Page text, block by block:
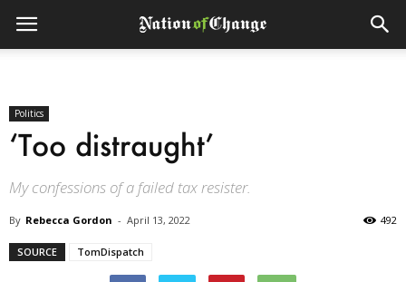
Politics
‘Too distraught’
My confessions of a failed tax resister.
By Rebecca Gordon - April 13, 2022 492
SOURCE TomDispatch